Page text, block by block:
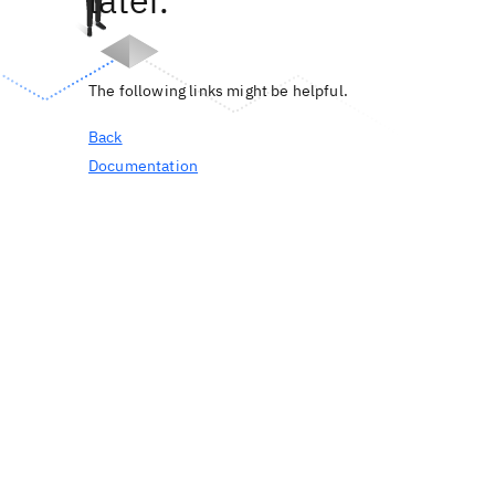
The following links might be helpful.
Back
Documentation